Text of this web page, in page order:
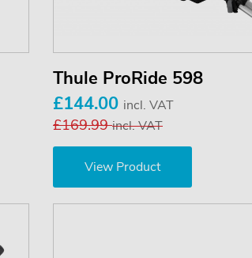
Thule ProRide 598
£144.00 incl. VAT
£169.99incl. VAT
View Product